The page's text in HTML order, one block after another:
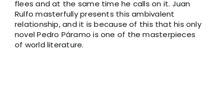
flees and at the same time he calls on it. Juan
Rulfo masterfully presents this ambivalent
relationship, and it is because of this that his only
novel Pedro Páramo is one of the masterpieces
of world literature.